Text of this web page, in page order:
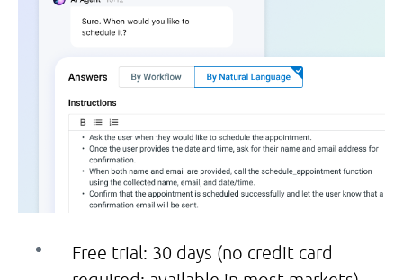
Free trial: 30 days (no credit card